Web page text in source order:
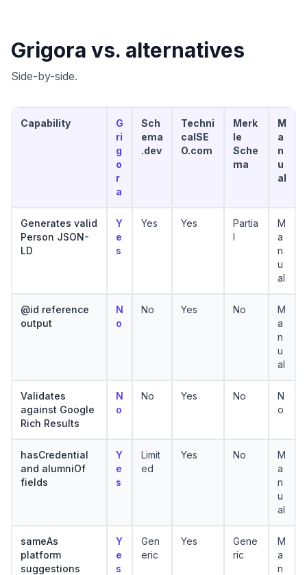
Grigora vs. alternatives
Side-by-side.
Capability
G
ri
g
o
r
a
Sch
ema
.dev
Techni
calSE
O.com
Merk
le
Sche
ma
M
a
n
u
al
Generates valid
Person JSON-
LD
Y
e
s
Yes Yes
Partia
l
M
a
n
u
al
@id reference
output
N
o
No Yes No
M
a
n
u
al
Validates
against Google
Rich Results
N
o
No Yes No
N
o
hasCredential
and alumniOf
fields
Y
e
s
Limit
ed
Yes No
M
a
n
u
al
sameAs
platform
suggestions
Y
e
s
Gen
eric
Yes
Gene
ric
M
a
n